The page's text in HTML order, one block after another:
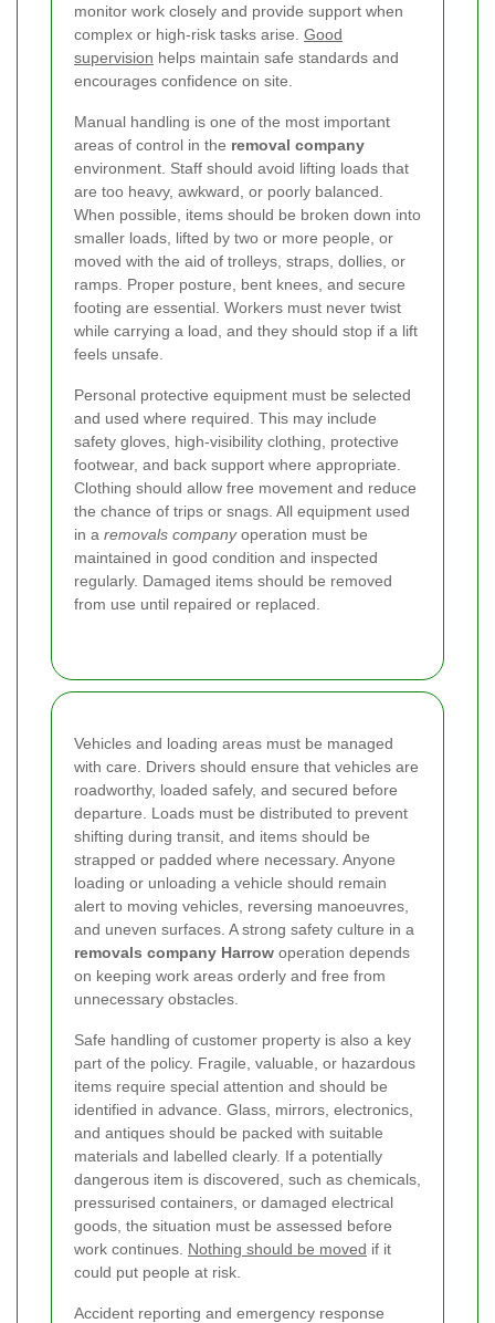
monitor work closely and provide support when
complex or high-risk tasks arise. Good
supervision helps maintain safe standards and
encourages confidence on site.
Manual handling is one of the most important
areas of control in the removal company
environment. Staff should avoid lifting loads that
are too heavy, awkward, or poorly balanced.
When possible, items should be broken down into
smaller loads, lifted by two or more people, or
moved with the aid of trolleys, straps, dollies, or
ramps. Proper posture, bent knees, and secure
footing are essential. Workers must never twist
while carrying a load, and they should stop if a lift
feels unsafe.
Personal protective equipment must be selected
and used where required. This may include
safety gloves, high-visibility clothing, protective
footwear, and back support where appropriate.
Clothing should allow free movement and reduce
the chance of trips or snags. All equipment used
in a removals companyoperation must be
maintained in good condition and inspected
regularly. Damaged items should be removed
from use until repaired or replaced.
Vehicles and loading areas must be managed
with care. Drivers should ensure that vehicles are
roadworthy, loaded safely, and secured before
departure. Loads must be distributed to prevent
shifting during transit, and items should be
strapped or padded where necessary. Anyone
loading or unloading a vehicle should remain
alert to moving vehicles, reversing manoeuvres,
and uneven surfaces. A strong safety culture in a
removals company Harrow operation depends
on keeping work areas orderly and free from
unnecessary obstacles.
Safe handling of customer property is also a key
part of the policy. Fragile, valuable, or hazardous
items require special attention and should be
identified in advance. Glass, mirrors, electronics,
and antiques should be packed with suitable
materials and labelled clearly. If a potentially
dangerous item is discovered, such as chemicals,
pressurised containers, or damaged electrical
goods, the situation must be assessed before
work continues. Nothing should be moved if it
could put people at risk.
Accident reporting and emergency response